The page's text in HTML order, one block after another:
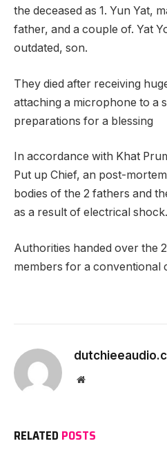
the deceased as 1. Yun Yat,
father, and a couple of. Yat
outdated, son.
They died after receiving
attaching a microphone to a
preparations for a blessing
In accordance with Khat
Put up Chief, an post-
bodies of the 2 fathers and
as a result of electrical shock.
Authorities handed over the
members for a conventional
Website
RELATED POSTS